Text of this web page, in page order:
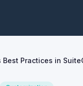
Practices in